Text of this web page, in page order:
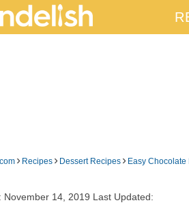
› Recipes › Dessert Recipes › Easy
November 14, 2019 Last Updated: